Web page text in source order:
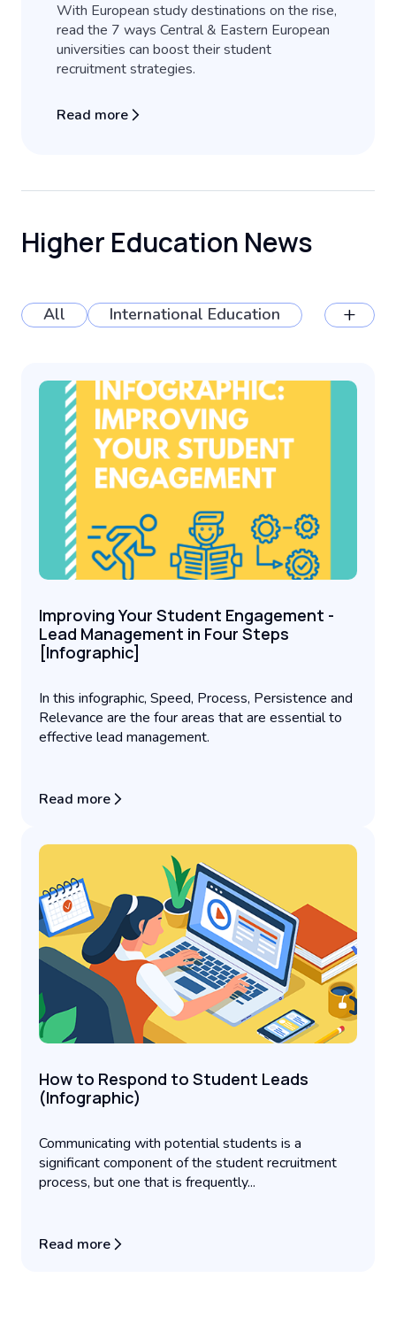
With European study destinations on the rise,
read the 7 ways Central & Eastern European
universities can boost their student
recruitment strategies.
Read more
Higher Education News
All International Education +
Improving Your Student Engagement -
Lead Management in Four Steps
[Infographic]
In this infographic, Speed, Process, Persistence and
Relevance are the four areas that are essential to
effective lead management.
Read more
How to Respond to Student Leads
(Infographic)
Communicating with potential students is a
significant component of the student recruitment
process, but one that is frequently...
Read more